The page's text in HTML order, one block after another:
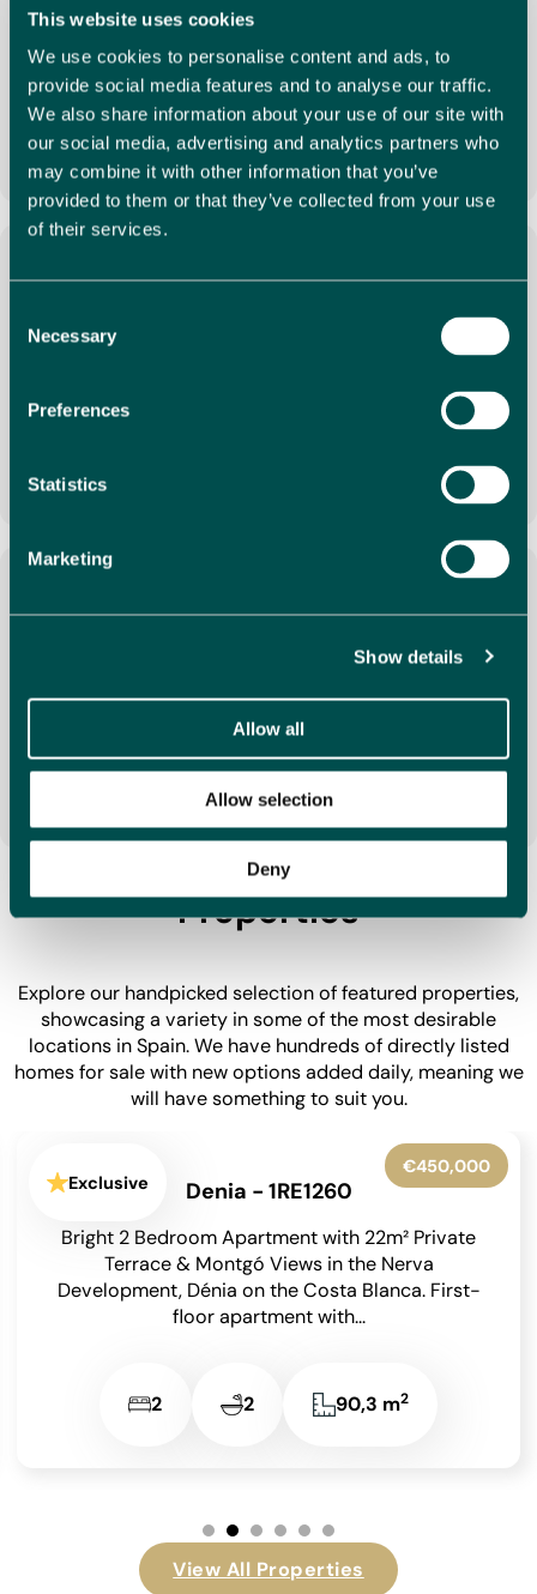
This website uses cookies
We use cookies to personalise content and ads, to
provide social media features and to analyse our traffic.
We also share information about your use of our site with
our social media, advertising and analytics partners who
may combine it with other information that you’ve
provided to them or that they’ve collected from your use
of their services.
Selection
Necessary
Preferences
Statistics
Marketing
Show details
Allow all
Allow selection
Deny
Local Expertise
With many years of experience working in Spain, our
dedicated team will take the time to understand your
requirements, showing you a selection of properties
that match your needs perfectly.
Our experts are on hand to provide a full and complete
estate agency service. From understanding your
requirements, assisting with viewings and negotiations
and offering a comprehensive aftersales service.
Your Dream is Our Mission
We understand buying a property in Spain is an
important decision, that is why we make it our mission
to find you your dream home, providing a smooth and
stress-free service along the way.
Discover Our Featured
Properties
Explore our handpicked selection of featured properties,
showcasing a variety in some of the most desirable
locations in Spain. We have hundreds of directly listed
homes for sale with new options added daily, meaning we
will have something to suit you.
€450,000
Exclusive Denia - 1RE1260
Bright 2 Bedroom Apartment with 22m² Private
Terrace & Montgó Views in the Nerva
Development, Dénia on the Costa Blanca. First-
floor apartment with...
2 2 90,3 m2
View All Properties